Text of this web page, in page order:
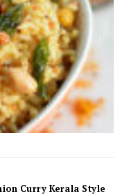
Curry Kerala Style